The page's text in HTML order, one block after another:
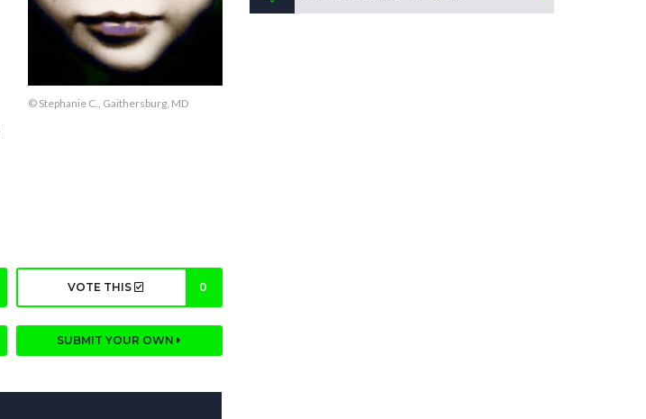
© Stephanie C., Gaithersburg, MD
VOTE THIS 0
SUBMIT YOUR OWN